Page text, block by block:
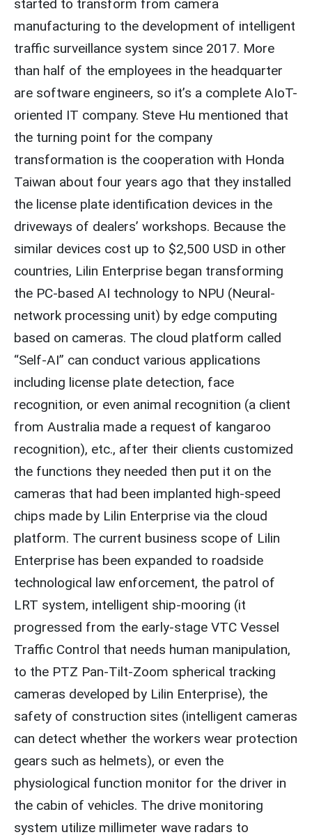
started to transform from camera
manufacturing to the development of intelligent
traffic surveillance system since 2017. More
than half of the employees in the headquarter
are software engineers, so it’s a complete AIoT-
oriented IT company. Steve Hu mentioned that
the turning point for the company
transformation is the cooperation with Honda
Taiwan about four years ago that they installed
the license plate identification devices in the
driveways of dealers’ workshops. Because the
similar devices cost up to $2,500 USD in other
countries, Lilin Enterprise began transforming
the PC-based AI technology to NPU (Neural-
network processing unit) by edge computing
based on cameras. The cloud platform called
“Self-AI” can conduct various applications
including license plate detection, face
recognition, or even animal recognition (a client
from Australia made a request of kangaroo
recognition), etc., after their clients customized
the functions they needed then put it on the
cameras that had been implanted high-speed
chips made by Lilin Enterprise via the cloud
platform. The current business scope of Lilin
Enterprise has been expanded to roadside
technological law enforcement, the patrol of
LRT system, intelligent ship-mooring (it
progressed from the early-stage VTC Vessel
Traffic Control that needs human manipulation,
to the PTZ Pan-Tilt-Zoom spherical tracking
cameras developed by Lilin Enterprise), the
safety of construction sites (intelligent cameras
can detect whether the workers wear protection
gears such as helmets), or even the
physiological function monitor for the driver in
the cabin of vehicles. The drive monitoring
system utilize millimeter wave radars to